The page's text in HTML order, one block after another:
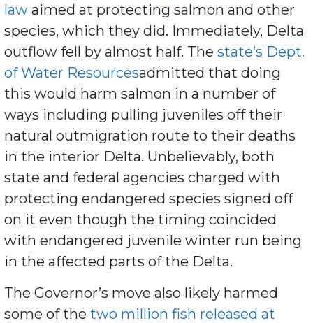
law aimed at protecting salmon and other
species, which they did. Immediately, Delta
outflow fell by almost half. The state’s Dept.
of Water Resourcesadmitted that doing
this would harm salmon in a number of
ways including pulling juveniles off their
natural outmigration route to their deaths
in the interior Delta. Unbelievably, both
state and federal agencies charged with
protecting endangered species signed off
on it even though the timing coincided
with endangered juvenile winter run being
in the affected parts of the Delta.
The Governor’s move also likely harmed
some of thetwo million fish released at